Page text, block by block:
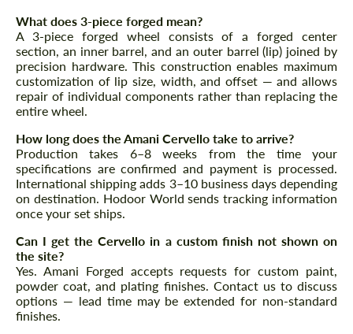
What does 3-piece forged mean?
A 3-piece forged wheel consists of a forged center
section, an inner barrel, and an outer barrel (lip) joined by
precision hardware. This construction enables maximum
customization of lip size, width, and offset — and allows
repair of individual components rather than replacing the
entire wheel.
How long does the Amani Cervello take to arrive?
Production takes 6–8 weeks from the time your
specifications are confirmed and payment is processed.
International shipping adds 3–10 business days depending
on destination. Hodoor World sends tracking information
once your set ships.
Can I get the Cervello in a custom finish not shown on
the site?
Yes. Amani Forged accepts requests for custom paint,
powder coat, and plating finishes. Contact us to discuss
options — lead time may be extended for non-standard
finishes.
Please use this form to fill in some basic
information for your price request. We will
contact you within 1 business day with our
most competitive offer.
Agree to the processing of personal data
We speak your language
Please use this form to fill in some basic
information for your price request. We will
contact you within 1 business day with our
most competitive offer.
Agree to the processing of personal data
We speak your language